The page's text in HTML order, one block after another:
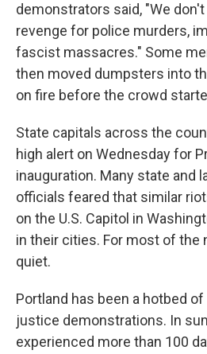
demonstrators said, "We
revenge for police murders,
fascist massacres." Some
then moved dumpsters into
on fire before the crowd
State capitals across the
high alert on Wednesday for
inauguration. Many state and
officials feared that similar
on the U.S. Capitol in
in their cities. For most of the
quiet.
Portland has been a hotbed
justice demonstrations. In
experienced more than 100